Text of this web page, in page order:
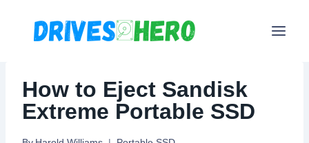
How to Eject Sandisk
Extreme Portable SSD